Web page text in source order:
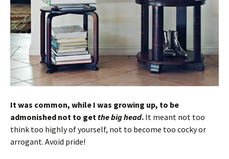
It was common, while I was growing up, to be
admonished not to get the big head. It meant not too
think too highly of yourself, not to become too cocky or
arrogant. Avoid pride!